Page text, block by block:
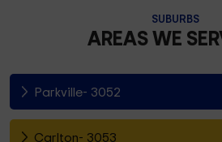
SUBURBS
AREAS WE
Parkville- 3052
Carlton- 3053